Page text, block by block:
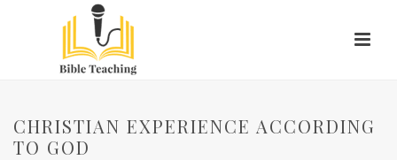
CHRISTIAN EXPERIENCE ACCORDING
TO GOD